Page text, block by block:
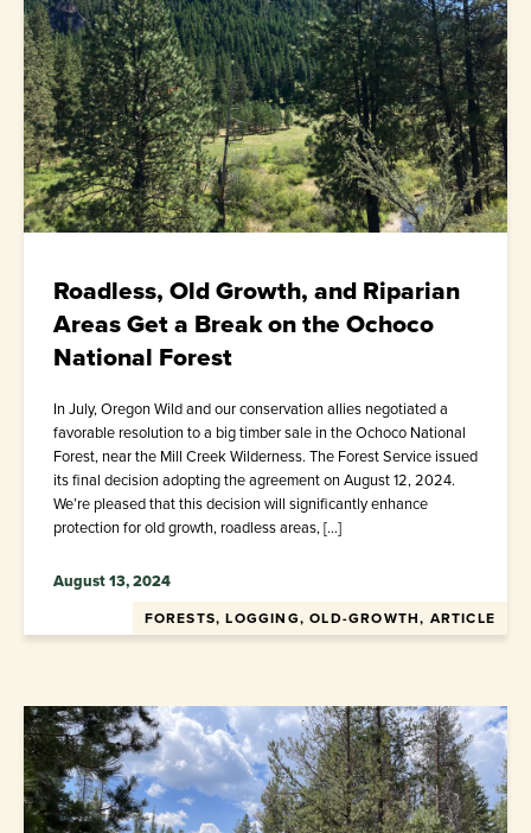
Roadless, Old Growth, and Riparian
Areas Get a Break on the Ochoco
National Forest
In July, Oregon Wild and our conservation allies negotiated a
favorable resolution to a big timber sale in the Ochoco National
Forest, near the Mill Creek Wilderness. The Forest Service issued
its final decision adopting the agreement on August 12, 2024.
We’re pleased that this decision will significantly enhance
protection for old growth, roadless areas, […]
August 13, 2024
FORESTS, LOGGING, OLD-GROWTH, ARTICLE